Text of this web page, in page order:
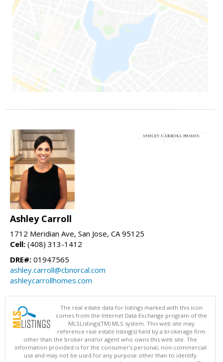
Ashley Carroll
1712 Meridian Ave, San Jose, CA 95125
Cell: (408) 313-1412
DRE#: 01947565
ashley.carroll@cbnorcal.com
ashleycarrollhomes.com
The real estate data for listings marked with this icon
comes from the Internet Data Exchange program of the
MLSListings(TM) MLS system. This web site may
reference real estate listing(s) held by a brokerage firm
other than the broker and/or agent who owns this web site. The
information provided is for the consumer's personal, non-commercial
use and may not be used for any purpose other than to identify